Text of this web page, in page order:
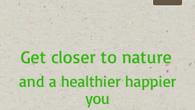
Get closer to nature
and a healthier happier
you